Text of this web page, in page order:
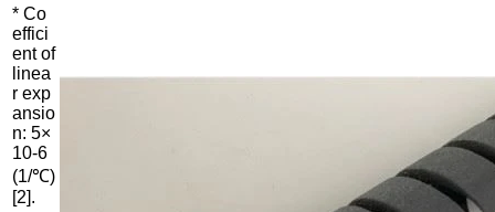
* Co
effici
ent of
linea
r exp
ansio
n: 5×
10-6
(1/℃)
[2].